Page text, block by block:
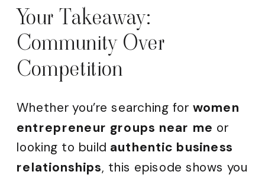
Your Takeaway:
Community Over
Competition
Whether you’re searching for women
entrepreneur groups near me or
looking to build authentic business
relationships, this episode shows you